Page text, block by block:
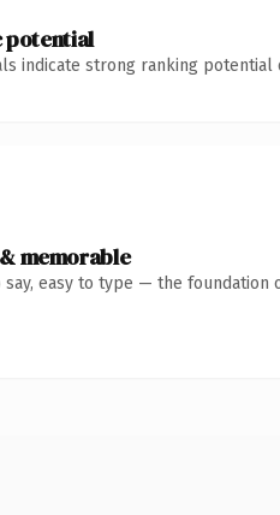
potential
indicate strong ranking potential
memorable
say, easy to type — the foundation